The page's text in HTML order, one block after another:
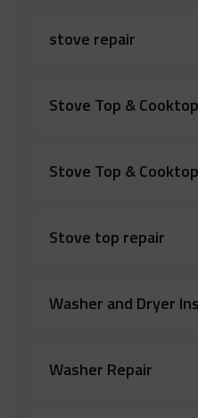
stove repair
Stove Top & Cooktop
Stove Top &
Stove top repair
Washer and Dryer
Washer Repair